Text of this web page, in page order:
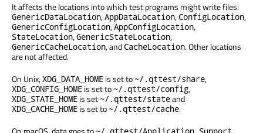
It affects the locations into which test programs might write files:
GenericDataLocation,AppDataLocation,ConfigLocation,
GenericConfigLocation,AppConfigLocation,
StateLocation,GenericStateLocation,
GenericCacheLocation, andCacheLocation. Other locations
are not affected.
On Unix,XDG_DATA_HOME is set to ~/.qttest/share,
XDG_CONFIG_HOME is set to ~/.qttest/config,
XDG_STATE_HOME is set ~/.qttest/stateand
XDG_CACHE_HOME is set to ~/.qttest/cache.